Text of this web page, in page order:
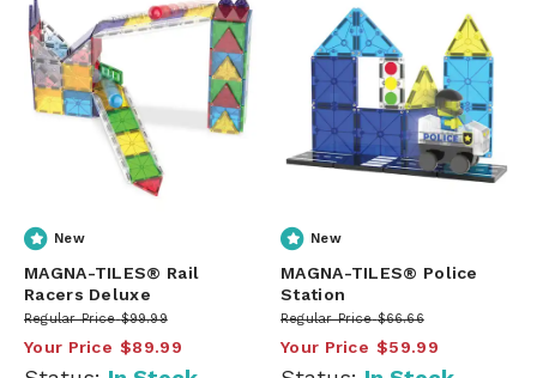
New
MAGNA-TILES® Rail
Racers Deluxe
Regular Price $99.99
Your Price $89.99
New
MAGNA-TILES® Police
Station
Regular Price $66.66
Your Price $59.99